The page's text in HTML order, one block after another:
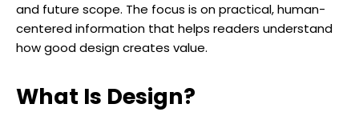
and future scope. The focus is on practical, human-
centered information that helps readers understand
how good design creates value.
What Is Design?